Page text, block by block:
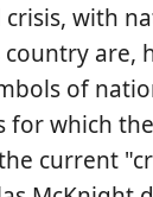
crisis, with
are,
of
for which
current